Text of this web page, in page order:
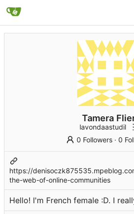
Tamera
lavondaastudil
0 Followers· 0
https://
the-web-of-online-communities
Hello! I'm French female :D. I